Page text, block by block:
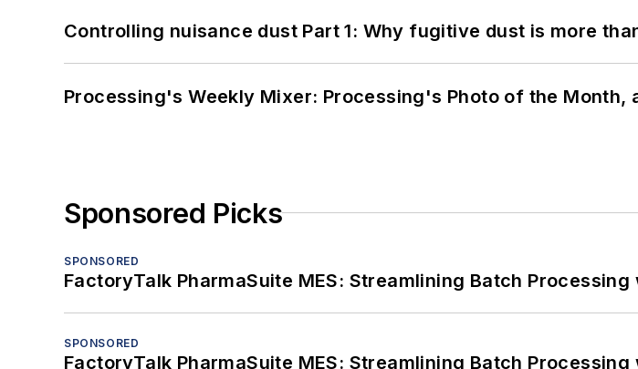
Controlling nuisance dust Part 1: Why fugitive dust is more
Processing's Weekly Mixer: Processing's Photo of the Month,
Sponsored Picks
SPONSORED
FactoryTalk PharmaSuite MES: Streamlining Batch
SPONSORED
FactoryTalk PharmaSuite MES: Streamlining Batch